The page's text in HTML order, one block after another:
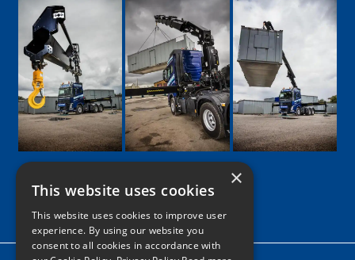
Google
Facebook
LinkedIn
TwitterInstagram
×
This website uses cookies
This website uses cookies to improve user
experience. By using our website you
consent to all cookies in accordance with